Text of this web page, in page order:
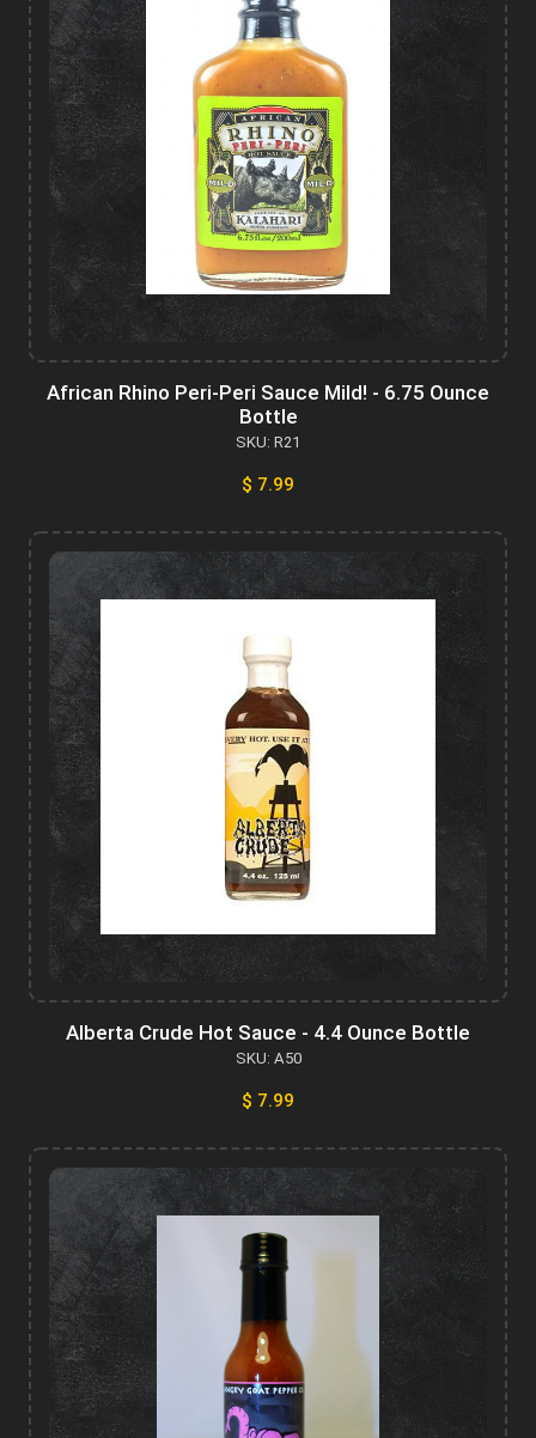
African Rhino Peri-Peri Sauce Mild! - 6.75 Ounce
Bottle
SKU: R21
$ 7.99
Alberta Crude Hot Sauce - 4.4 Ounce Bottle
SKU: A50
$ 7.99